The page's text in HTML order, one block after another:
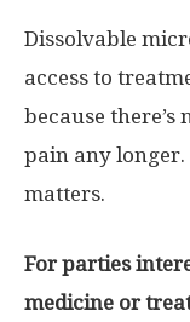
Dissolvable
access to
because there’s
pain any
matters.
For parties
medicine or